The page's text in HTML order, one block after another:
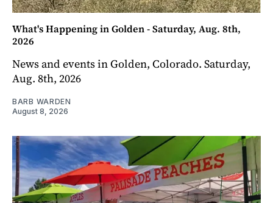
What's Happening in Golden - Saturday, Aug. 8th,
2026
News and events in Golden, Colorado. Saturday,
Aug. 8th, 2026
BARB WARDEN
August 8, 2026